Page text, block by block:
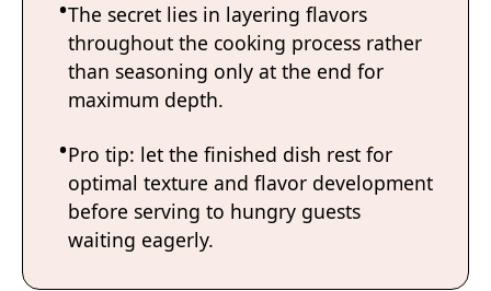
The secret lies in layering flavors
throughout the cooking process rather
than seasoning only at the end for
maximum depth.
Pro tip: let the finished dish rest for
optimal texture and flavor development
before serving to hungry guests
waiting eagerly.